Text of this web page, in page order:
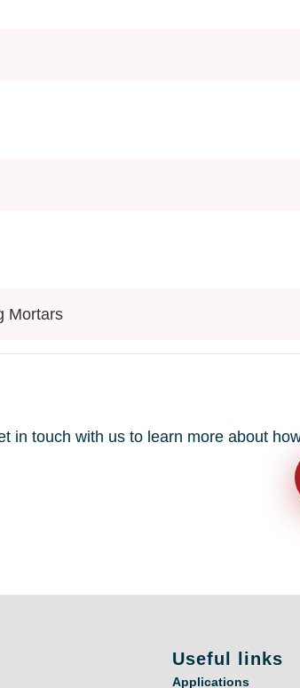
Mortars
in touch with us to learn more about
Useful links
Applications